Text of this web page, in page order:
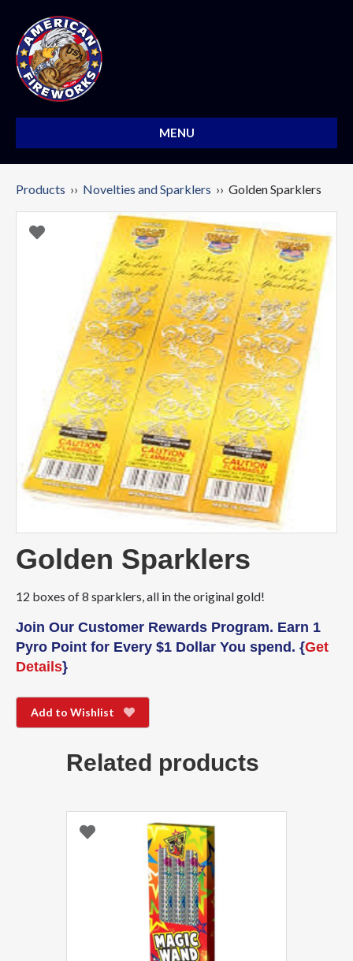
MENU
Products ›› Novelties and Sparklers ›› Golden Sparklers
Golden Sparklers
12 boxes of 8 sparklers, all in the original gold!
Join Our Customer Rewards Program. Earn 1
Pyro Point for Every $1 Dollar You spend. {Get
Details}
Add to Wishlist
Related products